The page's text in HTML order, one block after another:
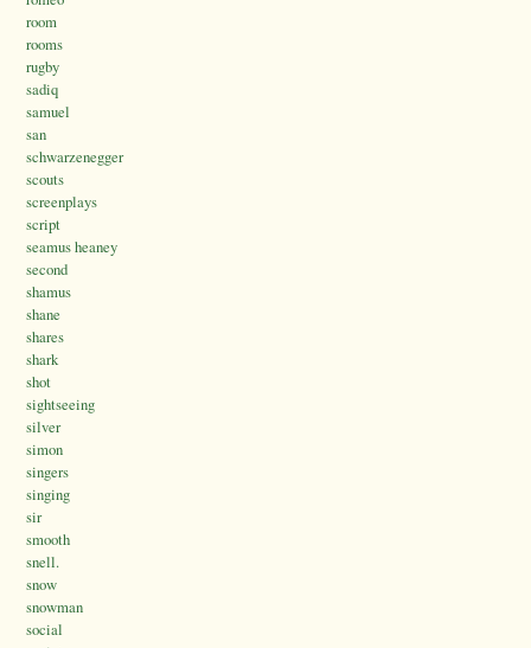
room
rooms
rugby
sadiq
samuel
san
schwarzenegger
scouts
screenplays
script
seamus heaney
second
shamus
shane
shares
shark
shot
sightseeing
silver
simon
singers
singing
sir
smooth
snell.
snow
snowman
social